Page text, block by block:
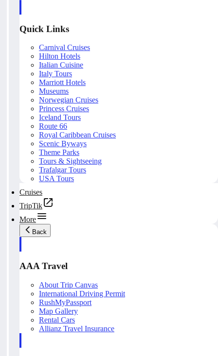
Quick Links
Carnival Cruises
Hilton Hotels
Italian Cuisine
Italy Tours
Marriott Hotels
Museums
Norwegian Cruises
Princess Cruises
Iceland Tours
Route 66
Royal Caribbean Cruises
Scenic Byways
Theme Parks
Tours & Sightseeing
Trafalgar Tours
USA Tours
Cruises
TripTik
More
Back
AAA Travel
About Trip Canvas
International Driving Permit
RushMyPassport
Map Gallery
Rental Cars
Allianz Travel Insurance